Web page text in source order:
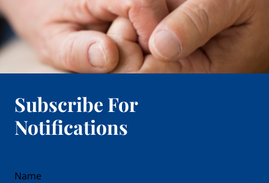
Subscribe For
Notifications
Name